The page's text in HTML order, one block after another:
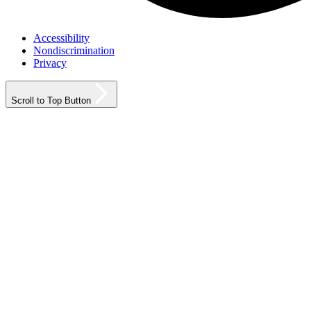
Accessibility
Nondiscrimination
Privacy
Scroll to Top Button